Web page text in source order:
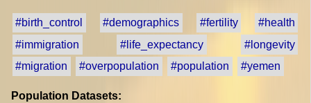
#birth_control #demographics #fertility
#health
#immigration
#life_expectancy
#longevity
#migration
#overpopulation #population #yemen
Population Datasets: